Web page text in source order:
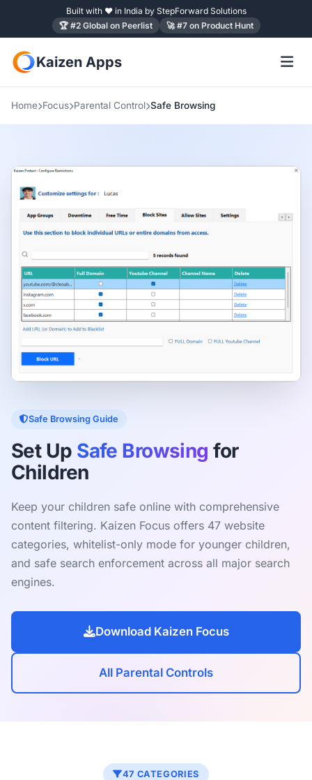
Built with ❤ in India by StepForward Solutions
🏆 #2 Global on Peerlist
🚀 #7 on Product Hunt
Kaizen Apps
Home Focus Parental Control Safe Browsing
Safe Browsing Guide
Set Up Safe Browsing for
Children
Keep your children safe online with comprehensive
content filtering. Kaizen Focus offers 47 website
categories, whitelist-only mode for younger children,
and safe search enforcement across all major search
engines.
Download Kaizen Focus
All Parental Controls
47 CATEGORIES